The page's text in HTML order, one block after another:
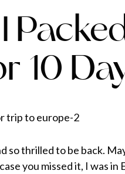
10
so thrilled to be back.
you missed it, I was